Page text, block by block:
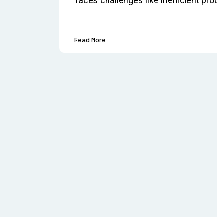
Read More